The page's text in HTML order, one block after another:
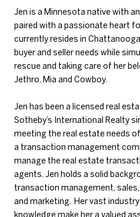
Jen is a Minnesota native with
paired with a passionate heart
currently resides in
buyer and seller needs while
rescue and taking care of her
Jethro, Mia and Cowboy.
Jen has been a licensed real
Sotheby’s International Realty
meeting the real estate needs
a transaction management
manage the real estate
agents. Jen holds a solid
transaction management,
and marketing. Her vast
knowledge make her a valued